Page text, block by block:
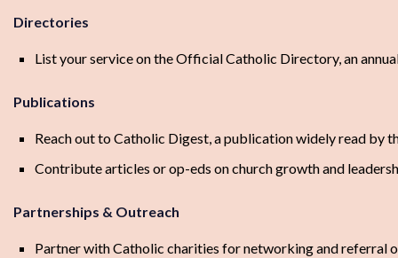
Directories
List your service on the Official Catholic Directory, an
Publications
Reach out to Catholic Digest, a publication widely read by
Contribute articles or op-eds on church growth and
Partnerships & Outreach
Partner with Catholic charities for networking and referral